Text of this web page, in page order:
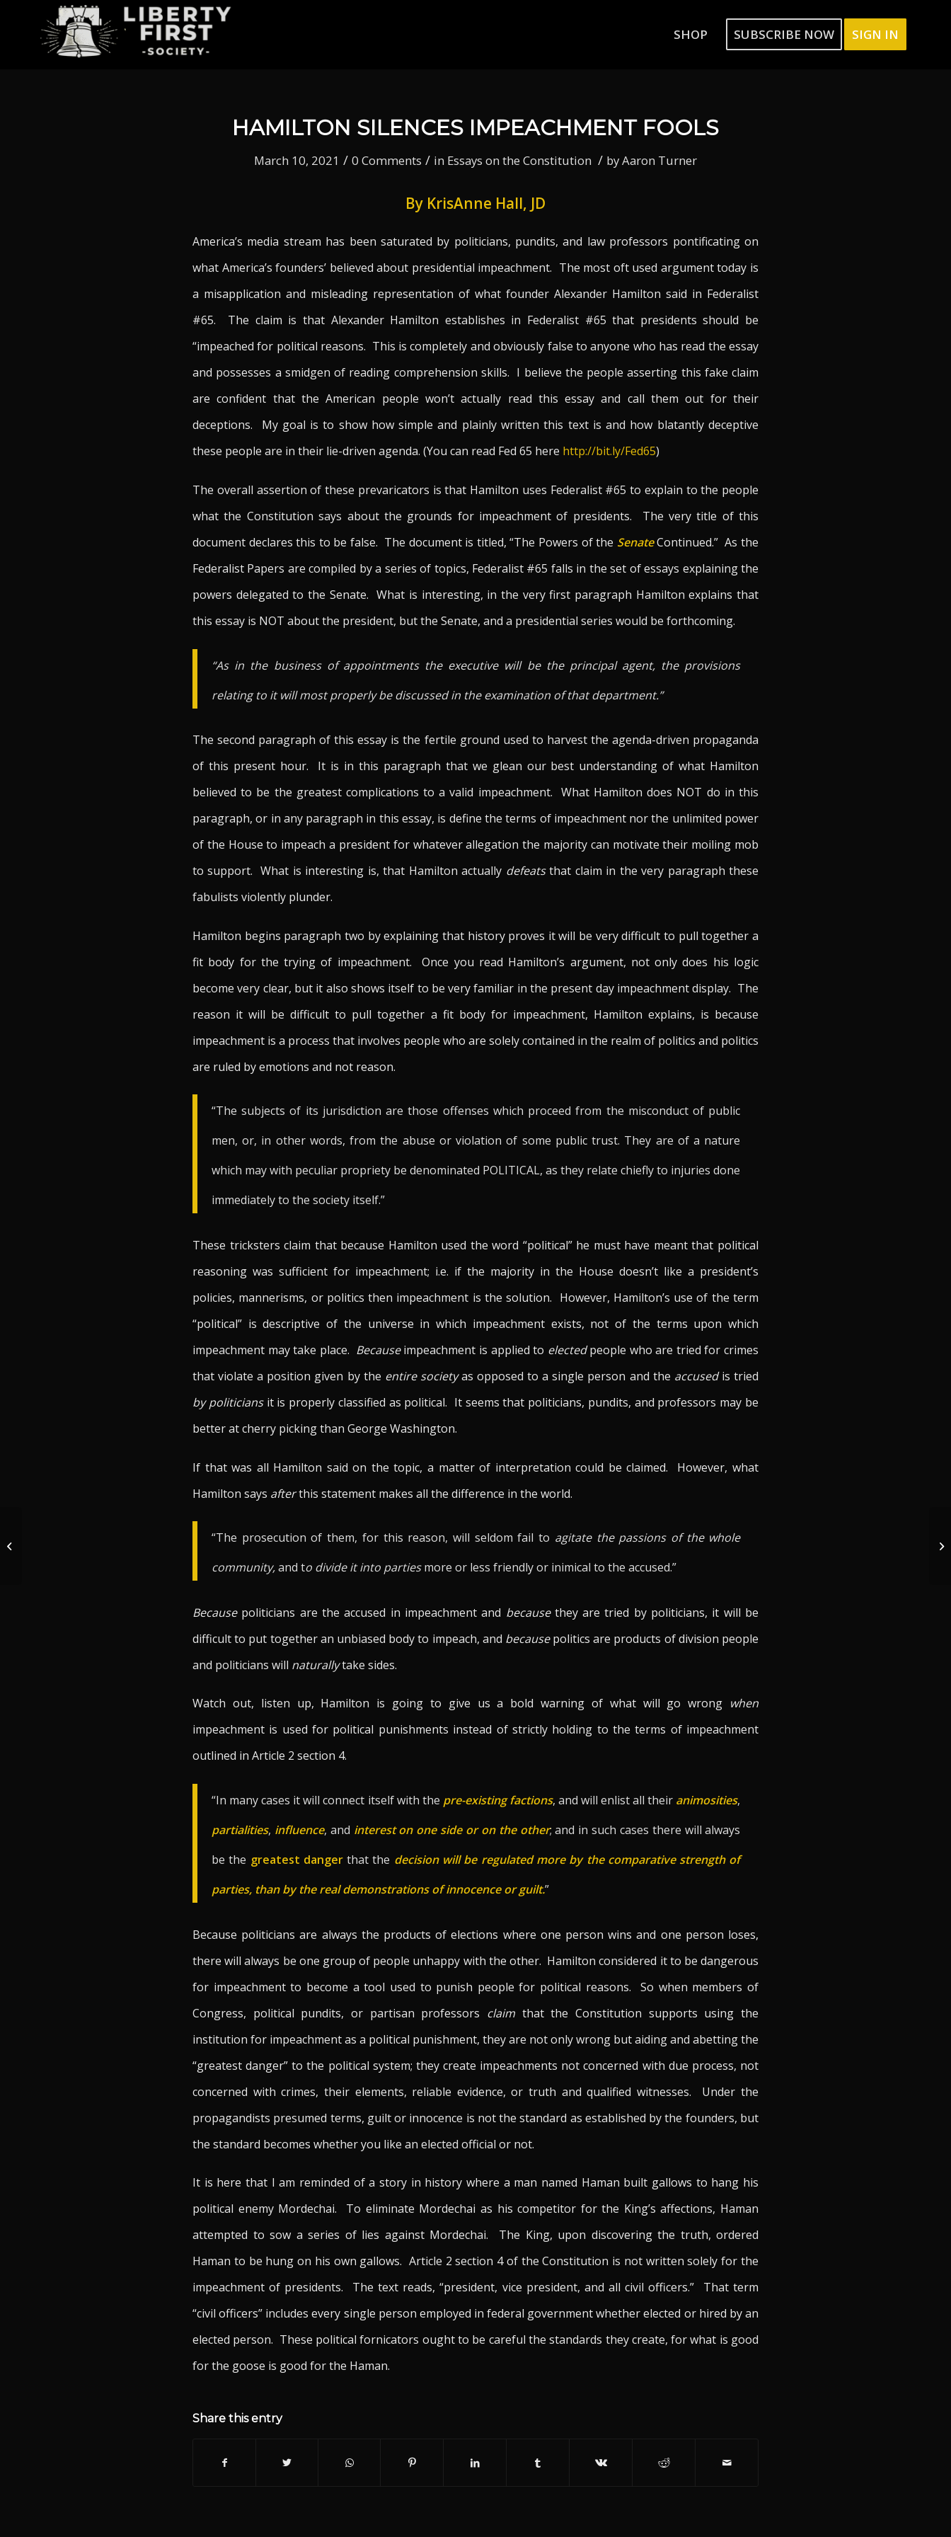
SHOP SUBSCRIBE NOW SIGN IN
HAMILTON SILENCES IMPEACHMENT FOOLS
March 10, 2021 / 0 Comments / in Essays on the Constitution / byAaron Turner
By KrisAnne Hall, JD
America’s media stream has been saturated by politicians, pundits, and law professors pontificating on
what America’s founders’ believed about presidential impeachment. The most oft used argument today is
a misapplication and misleading representation of what founder Alexander Hamilton said in Federalist
#65. The claim is that Alexander Hamilton establishes in Federalist #65 that presidents should be
“impeached for political reasons. This is completely and obviously false to anyone who has read the essay
and possesses a smidgen of reading comprehension skills. I believe the people asserting this fake claim
are confident that the American people won’t actually read this essay and call them out for their
deceptions. My goal is to show how simple and plainly written this text is and how blatantly deceptive
these people are in their lie-driven agenda. (You can read Fed 65 here http://bit.ly/Fed65)
The overall assertion of these prevaricators is that Hamilton uses Federalist #65 to explain to the people
what the Constitution says about the grounds for impeachment of presidents. The very title of this
document declares this to be false. The document is titled, “The Powers of the SenateContinued.” As the
Federalist Papers are compiled by a series of topics, Federalist #65 falls in the set of essays explaining the
powers delegated to the Senate. What is interesting, in the very first paragraph Hamilton explains that
this essay is NOT about the president, but the Senate, and a presidential series would be forthcoming.
“As in the business of appointments the executive will be the principal agent, the provisions
relating to it will most properly be discussed in the examination of that department.”
The second paragraph of this essay is the fertile ground used to harvest the agenda-driven propaganda
of this present hour. It is in this paragraph that we glean our best understanding of what Hamilton
believed to be the greatest complications to a valid impeachment. What Hamilton does NOT do in this
paragraph, or in any paragraph in this essay, is define the terms of impeachment nor the unlimited power
of the House to impeach a president for whatever allegation the majority can motivate their moiling mob
to support. What is interesting is, that Hamilton actually defeatsthat claim in the very paragraph these
fabulists violently plunder.
Hamilton begins paragraph two by explaining that history proves it will be very difficult to pull together a
fit body for the trying of impeachment. Once you read Hamilton’s argument, not only does his logic
become very clear, but it also shows itself to be very familiar in the present day impeachment display. The
reason it will be difficult to pull together a fit body for impeachment, Hamilton explains, is because
impeachment is a process that involves people who are solely contained in the realm of politics and politics
are ruled by emotions and not reason.
“The subjects of its jurisdiction are those offenses which proceed from the misconduct of public
men, or, in other words, from the abuse or violation of some public trust. They are of a nature
which may with peculiar propriety be denominated POLITICAL, as they relate chiefly to injuries done
immediately to the society itself.”
These tricksters claim that because Hamilton used the word “political” he must have meant that political
reasoning was sufficient for impeachment; i.e. if the majority in the House doesn’t like a president’s
policies, mannerisms, or politics then impeachment is the solution. However, Hamilton’s use of the term
“political” is descriptive of the universe in which impeachment exists, not of the terms upon which
impeachment may take place. Becauseimpeachment is applied to electedpeople who are tried for crimes
that violate a position given by the entire societyas opposed to a single person and the accusedis tried
by politiciansit is properly classified as political. It seems that politicians, pundits, and professors may be
better at cherry picking than George Washington.
If that was all Hamilton said on the topic, a matter of interpretation could be claimed. However, what
Hamilton says afterthis statement makes all the difference in the world.
“The prosecution of them, for this reason, will seldom fail to agitate the passions of the whole
community,and to divide it into partiesmore or less friendly or inimical to the accused.”
Becausepoliticians are the accused in impeachment and becausethey are tried by politicians, it will be
difficult to put together an unbiased body to impeach, and becausepolitics are products of division people
and politicians will naturallytake sides.
Watch out, listen up, Hamilton is going to give us a bold warning of what will go wrong when
impeachment is used for political punishments instead of strictly holding to the terms of impeachment
outlined in Article 2 section 4.
“In many cases it will connect itself with the pre-existing factions, and will enlist all their animosities,
partialities, influence, and interest on one side or on the other; and in such cases there will always
be the greatest dangerthat the decision will be regulated more by the comparative strength of
parties, than by the real demonstrations of innocence or guilt.”
Because politicians are always the products of elections where one person wins and one person loses,
there will always be one group of people unhappy with the other. Hamilton considered it to be dangerous
for impeachment to become a tool used to punish people for political reasons. So when members of
Congress, political pundits, or partisan professors claim that the Constitution supports using the
institution for impeachment as a political punishment, they are not only wrong but aiding and abetting the
“greatest danger” to the political system; they create impeachments not concerned with due process, not
concerned with crimes, their elements, reliable evidence, or truth and qualified witnesses. Under the
propagandists presumed terms, guilt or innocence is not the standard as established by the founders, but
the standard becomes whether you like an elected official or not.
It is here that I am reminded of a story in history where a man named Haman built gallows to hang his
political enemy Mordechai. To eliminate Mordechai as his competitor for the King’s affections, Haman
attempted to sow a series of lies against Mordechai. The King, upon discovering the truth, ordered
Haman to be hung on his own gallows. Article 2 section 4 of the Constitution is not written solely for the
impeachment of presidents. The text reads, “president, vice president, and all civil officers.” That term
“civil officers” includes every single person employed in federal government whether elected or hired by an
elected person. These political fornicators ought to be careful the standards they create, for what is good
for the goose is good for the Haman.
Share this entry